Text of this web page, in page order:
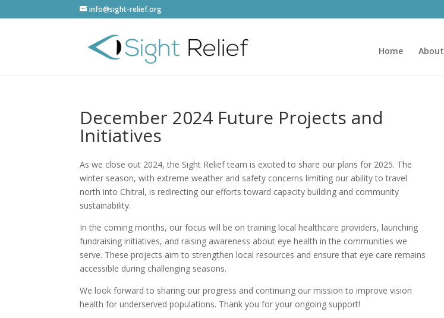
info@sight-relief.org
Home About
December 2024 Future Projects and
Initiatives
As we close out 2024, the Sight Relief team is excited to share our plans for 2025. The
winter season, with extreme weather and safety concerns limiting our ability to travel
north into Chitral, is redirecting our efforts toward capacity building and community
sustainability.
In the coming months, our focus will be on training local healthcare providers, launching
fundraising initiatives, and raising awareness about eye health in the communities we
serve. These projects aim to strengthen local resources and ensure that eye care remains
accessible during challenging seasons.
We look forward to sharing our progress and continuing our mission to improve vision
health for underserved populations. Thank you for your ongoing support!